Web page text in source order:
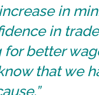
in
in
better
that we